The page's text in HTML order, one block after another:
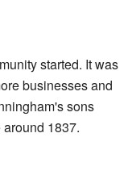
started. It was
businesses and
sons
1837.